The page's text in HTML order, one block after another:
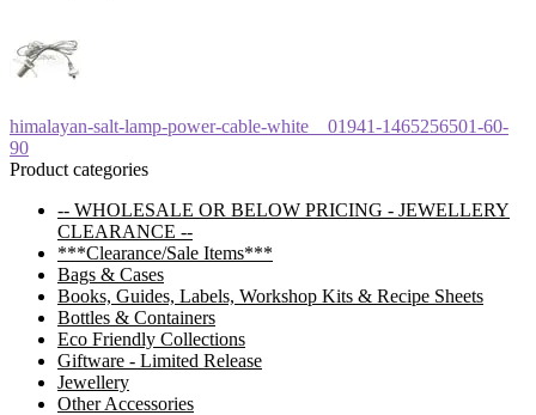
Post
navigation
Previous
post:
himalayan-salt-lamp-power-cable-white__01941-1465256501-60-
90
Product categories
-- WHOLESALE OR BELOW PRICING - JEWELLERY
CLEARANCE --
***Clearance/Sale Items***
Bags & Cases
Books, Guides, Labels, Workshop Kits & Recipe Sheets
Bottles & Containers
Eco Friendly Collections
Giftware - Limited Release
Jewellery
Other Accessories